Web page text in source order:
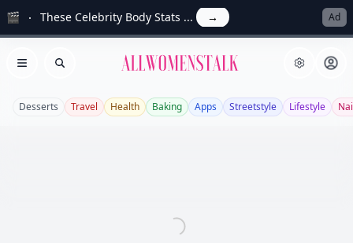
🎬 These Celebrity Body Stats ... → Ad
Open menu
Search Allwomenstalk
Desserts Travel Health Baking Apps Streetstyle Lifestyle